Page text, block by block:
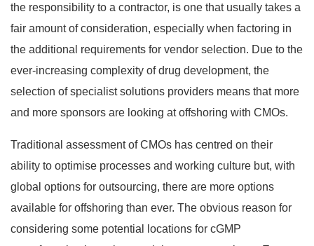
the responsibility to a contractor, is one that usually takes a
fair amount of consideration, especially when factoring in
the additional requirements for vendor selection. Due to the
ever-increasing complexity of drug development, the
selection of specialist solutions providers means that more
and more sponsors are looking at offshoring with CMOs.
Traditional assessment of CMOs has centred on their
ability to optimise processes and working culture but, with
global options for outsourcing, there are more options
available for offshoring than ever. The obvious reason for
considering some potential locations for cGMP